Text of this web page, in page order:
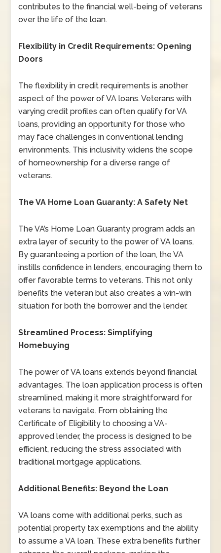
contributes to the financial well-being of veterans
over the life of the loan.
Flexibility in Credit Requirements: Opening
Doors
The flexibility in credit requirements is another
aspect of the power of VA loans. Veterans with
varying credit profiles can often qualify for VA
loans, providing an opportunity for those who
may face challenges in conventional lending
environments. This inclusivity widens the scope
of homeownership for a diverse range of
veterans.
The VA Home Loan Guaranty: A Safety Net
The VA’s Home Loan Guaranty program adds an
extra layer of security to the power of VA loans.
By guaranteeing a portion of the loan, the VA
instills confidence in lenders, encouraging them to
offer favorable terms to veterans. This not only
benefits the veteran but also creates a win-win
situation for both the borrower and the lender.
Streamlined Process: Simplifying
Homebuying
The power of VA loans extends beyond financial
advantages. The loan application process is often
streamlined, making it more straightforward for
veterans to navigate. From obtaining the
Certificate of Eligibility to choosing a VA-
approved lender, the process is designed to be
efficient, reducing the stress associated with
traditional mortgage applications.
Additional Benefits: Beyond the Loan
VA loans come with additional perks, such as
potential property tax exemptions and the ability
to assume a VA loan. These extra benefits further